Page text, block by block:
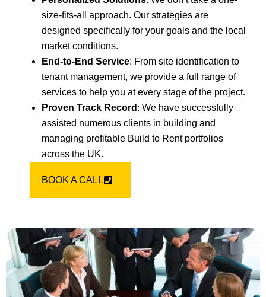
size-fits-all approach. Our strategies are
designed specifically for your goals and the local
market conditions.
End-to-End Service: From site identification to
tenant management, we provide a full range of
services to help you at every stage of the project.
Proven Track Record : We have successfully
assisted numerous clients in building and
managing profitable Build to Rent portfolios
across the UK.
BOOK A CALL